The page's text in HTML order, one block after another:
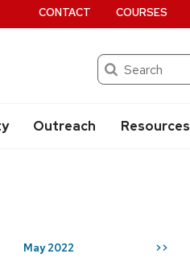
Search
Outreach Resources
CONTACT COURSES
May 2022 >>